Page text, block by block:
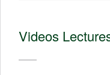
Videos